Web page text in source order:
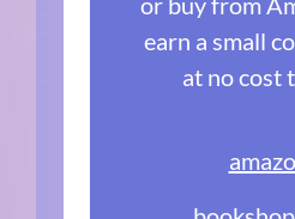
earn a small
at no cost